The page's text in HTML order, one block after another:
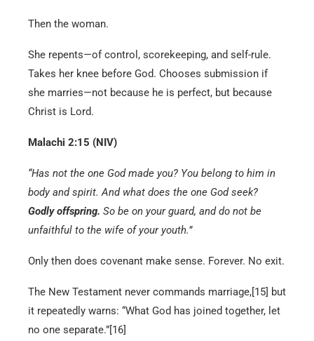
Then the woman.
She repents—of control, scorekeeping, and self-rule.
Takes her knee before God. Chooses submission if
she marries—not because he is perfect, but because
Christ is Lord.
Malachi 2:15 (NIV)
“Has not the one God made you? You belong to him in
body and spirit. And what does the one God seek?
Godly offspring. So be on your guard, and do not be
unfaithful to the wife of your youth.”
Only then does covenant make sense. Forever. No exit.
The New Testament never commands marriage,[15] but
it repeatedly warns: “What God has joined together, let
no one separate.”[16]